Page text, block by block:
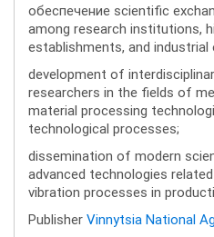
обеспечение scientific
among research institutions,
establishments, and industrial
development of
researchers in the fields of
material processing
technological processes;
dissemination of modern
advanced technologies
vibration processes in
Publisher Vinnytsia National